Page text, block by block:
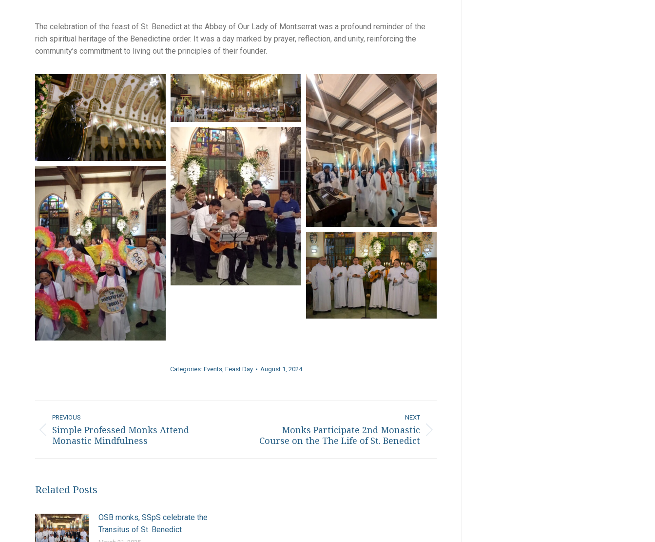
The celebration of the feast of St. Benedict at the Abbey of Our Lady of Montserrat was a profound reminder of the
rich spiritual heritage of the Benedictine order. It was a day marked by prayer, reflection, and unity, reinforcing the
community’s commitment to living out the principles of their founder.
Categories: Events, Feast Day August 1, 2024
navigation
PREVIOUS
Previous
Simple Professed Monks Attend
Monastic Mindfulness
NEXT
Monks Participate 2nd Monastic
Course on the The Life of St. Benedict
Related Posts
OSB monks, SSpS celebrate the
Transitus of St. Benedict